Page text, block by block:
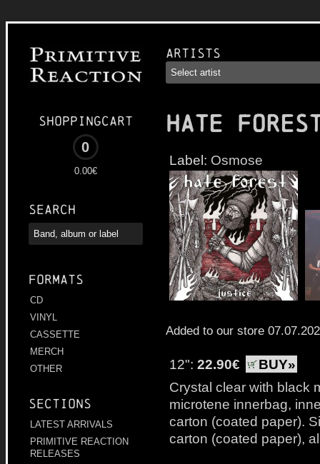
Shoppingcart
0
0.00€
Search
Formats
CD
VINYL
CASSETTE
MERCH
OTHER
Sections
LATEST ARRIVALS
PRIMITIVE REACTION
RELEASES
Artists
HATE
Label: Osmose
Added to our store
12": 22.90€
BUY»
Crystal clear with black
microtene innerbag,
carton (coated paper).
carton (coated paper),